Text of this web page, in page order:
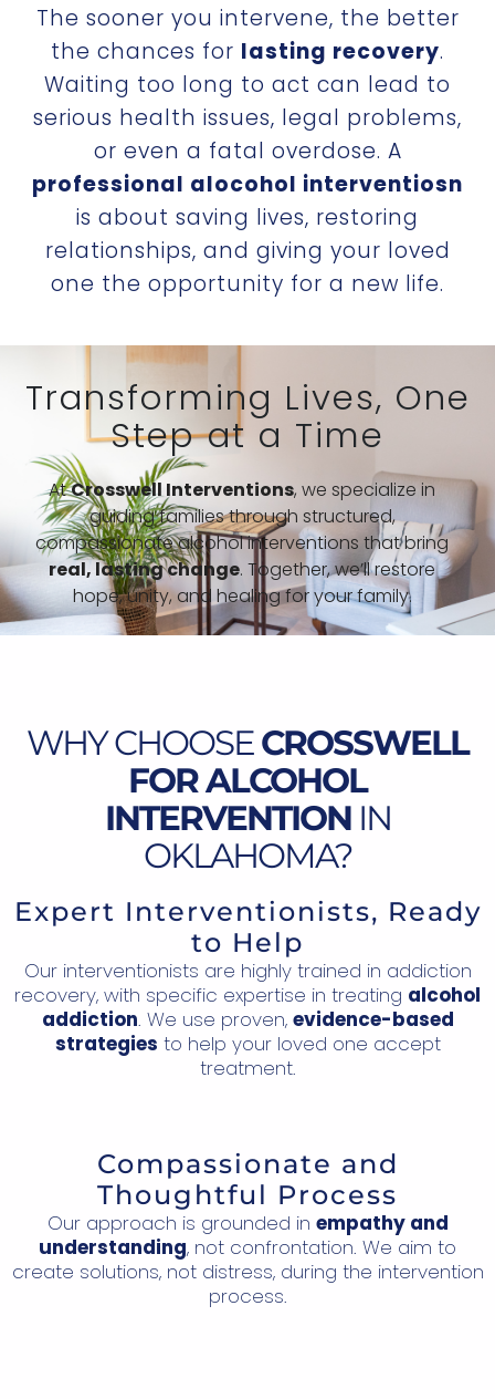
The sooner you intervene, the better
the chances for lasting recovery.
Waiting too long to act can lead to
serious health issues, legal problems,
or even a fatal overdose. A
professional alocohol interventiosn
is about saving lives, restoring
relationships, and giving your loved
one the opportunity for a new life.
Transforming Lives, One
Step at a Time
AtCrosswell Interventions, we specialize in
guiding families through structured,
compassionate alcohol interventions that bring
real, lasting change. Together, we’ll restore
hope, unity, and healing for your family.
WHY CHOOSECROSSWELL
FOR ALCOHOL
INTERVENTIONIN
OKLAHOMA?
Expert Interventionists, Ready
to Help
Our interventionists are highly trained in addiction
recovery, with specific expertise in treating alcohol
addiction. We use proven, evidence-based
strategies to help your loved one accept
treatment.
Compassionate and
Thoughtful Process
Our approach is grounded in empathy and
understanding, not confrontation. We aim to
create solutions, not distress, during the intervention
process.